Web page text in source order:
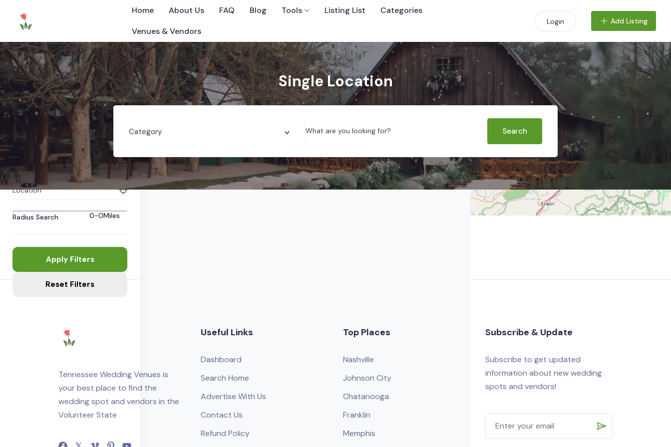
Home About Us FAQ Blog Tools Listing List
Categories
Venues & Vendors
Login Add Listing
Single Location
Category What are you looking for? Search
Hickman
Category
What are you looking for?
Tag
Location
Radius Search 0-0Miles
Apply Filters
Reset Filters
All Items
0 Listings Found
Sort By
Tennessee Wedding Venues is
your best place to find the
wedding spot and vendors in the
Volunteer State
Useful Links
Dashboard
Search Home
Advertise With Us
Contact Us
Refund Policy
Top Places
Nashville
Johnson City
Chatanooga
Franklin
Memphis
Subscribe & Update
Subscribe to get updated
information about new wedding
spots and vendors!